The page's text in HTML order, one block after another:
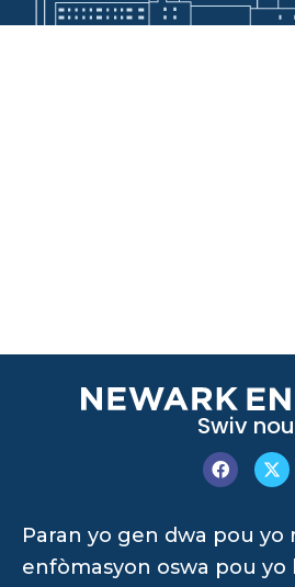
Swiv nou
Paran yo gen dwa pou yo
enfòmasyon oswa pou yo